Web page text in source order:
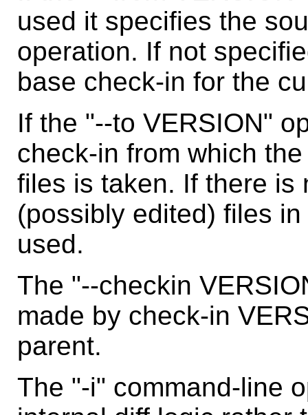
used it specifies the
operation. If not
base check-in for the
If the "--to VERSION"
check-in from which
files is taken. If there is
(possibly edited) files
used.
The "--checkin
made by check-in
parent.
The "-i" command-line